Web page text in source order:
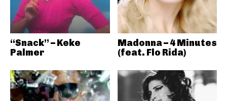
“Snack” – Keke
Palmer
Madonna – 4 Minutes
(feat. Flo Rida)